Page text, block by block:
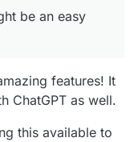
be an easy
features! It
ChatGPT as well.
this available to